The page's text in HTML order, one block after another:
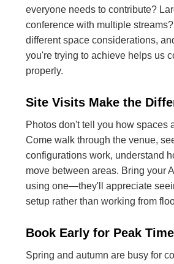
everyone needs to contribute?
conference with multiple
different space considerations,
you're trying to achieve helps us
properly.
Site Visits Make the
Photos don't tell you how spaces
Come walk through the venue,
configurations work, understand
move between areas. Bring your
using one—they'll appreciate
setup rather than working from
Book Early for Peak
Spring and autumn are busy for